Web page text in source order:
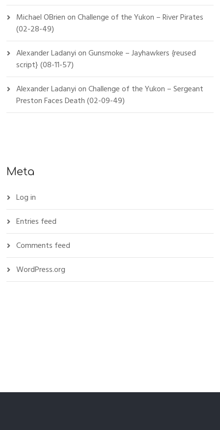
Michael OBrienonChallenge of the Yukon – River Pirates
(02-28-49)
Alexander LadanyionGunsmoke – Jayhawkers {reused
script} (08-11-57)
Alexander LadanyionChallenge of the Yukon – Sergeant
Preston Faces Death (02-09-49)
Meta
Log in
Entries feed
Comments feed
WordPress.org